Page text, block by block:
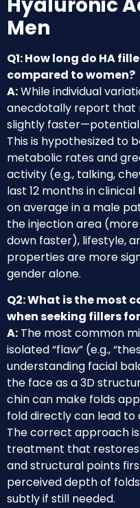
Men
Q1: How long do HA
compared to women?
A:While individual
anecdotally report that
slightly
This is hypothesized to
metabolic rates and
activity (e.g., talking,
last 12 months in
on average in a male
the injection area
down faster), lifestyle,
properties are more
gender alone.
Q2: What is the most
when seeking fillers
A: The most common
isolated “flaw” (e.g.,
understanding facial
the face as a 3D
chin can make folds
fold directly can lead to
The correct approach
treatment that
and structural points
perceived depth of
subtly if still needed.